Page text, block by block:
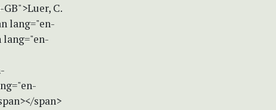
C.
lang="en-
lang="en-
span>